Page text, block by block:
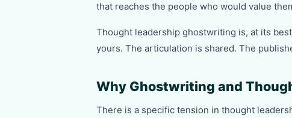
that reaches the people who would value
Thought leadership ghostwriting is, at its
yours. The articulation is shared. The
Why Ghostwriting and
There is a specific tension in thought